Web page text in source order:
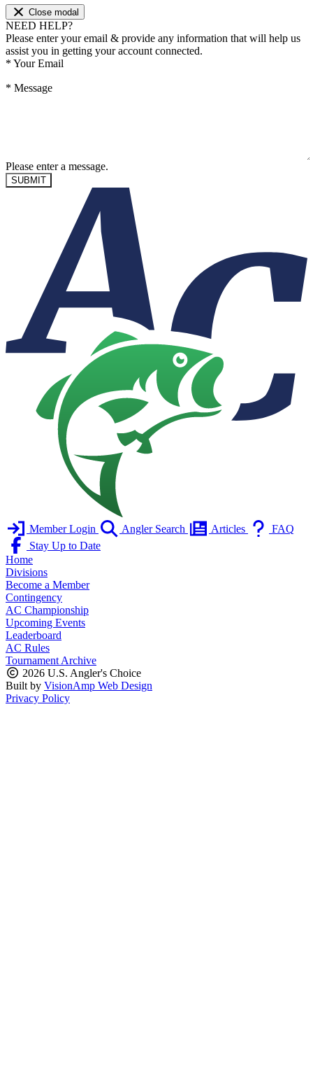
Close modal
NEED HELP?
Please enter your email & provide any information that will help us
assist you in getting your account connected.
* Your Email
* Message
Please enter a message.
SUBMIT
Member Login Angler Search Articles
FAQ
Stay Up to Date
Home
Divisions
Become a Member
Contingency
AC Championship
Upcoming Events
Leaderboard
AC Rules
Tournament Archive
2026 U.S. Angler's Choice
Built by VisionAmp Web Design
Privacy Policy